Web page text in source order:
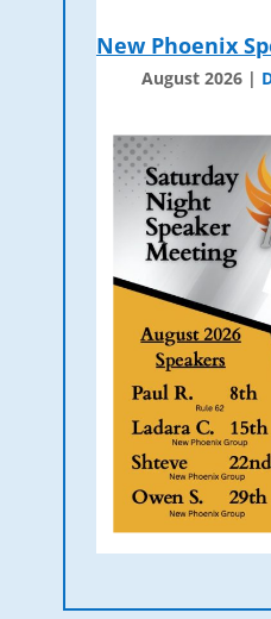
New Phoenix
August 2026 |